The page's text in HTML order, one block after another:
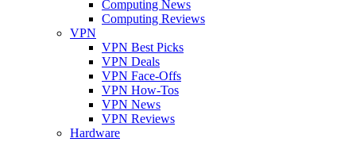
Computing News
Computing Reviews
VPN
VPN Best Picks
VPN Deals
VPN Face-Offs
VPN How-Tos
VPN News
VPN Reviews
Hardware